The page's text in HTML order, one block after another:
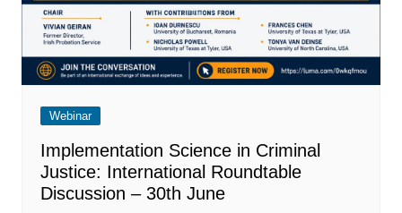
Webinar
Implementation Science in Criminal
Justice: International Roundtable
Discussion – 30th June